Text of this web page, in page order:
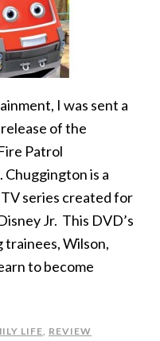
I was sent a
of the
Patrol
Chuggington is a
series created for
Jr. This DVD’s
Wilson,
to become
LIFE, REVIEW